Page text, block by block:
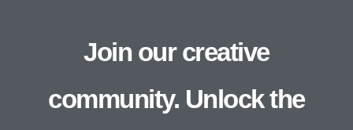
Join our creative
community. Unlock the